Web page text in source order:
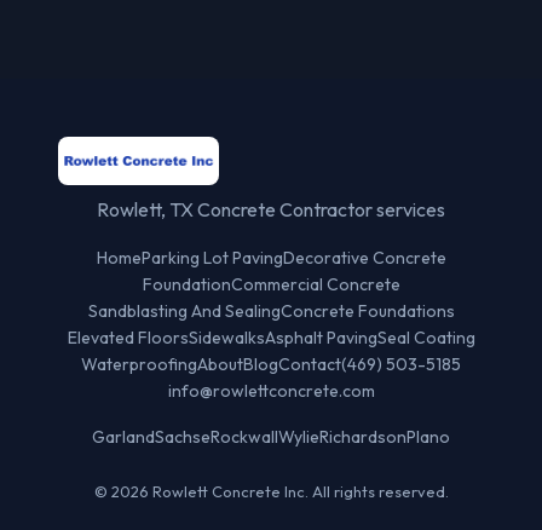
Rowlett, TX Concrete Contractor services
HomeParking Lot PavingDecorative Concrete
FoundationCommercial Concrete
Sandblasting And SealingConcrete Foundations
Elevated FloorsSidewalksAsphalt PavingSeal Coating
WaterproofingAboutBlogContact(469) 503-5185
info@rowlettconcrete.com
GarlandSachseRockwallWylieRichardsonPlano
© 2026 Rowlett Concrete Inc. All rights reserved.